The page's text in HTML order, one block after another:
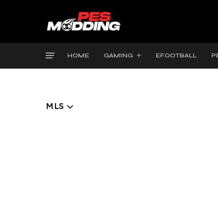
HOME GAMING EFOOTBALL
MLS